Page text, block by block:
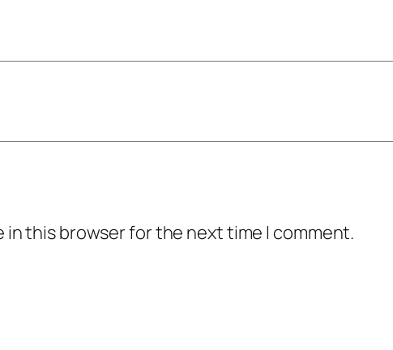
in this browser for the next time I comment.